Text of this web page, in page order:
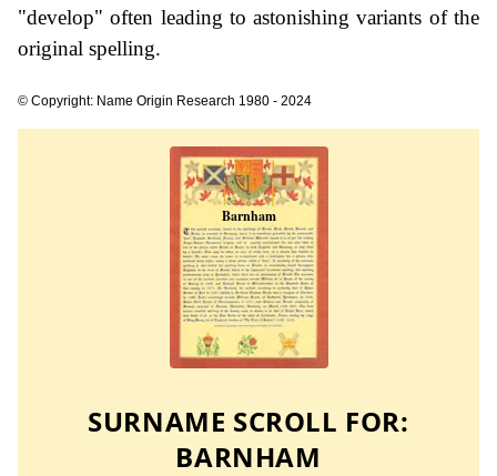
"develop" often leading to astonishing variants of the
original spelling.
© Copyright: Name Origin Research 1980 - 2024
SURNAME SCROLL FOR:
BARNHAM